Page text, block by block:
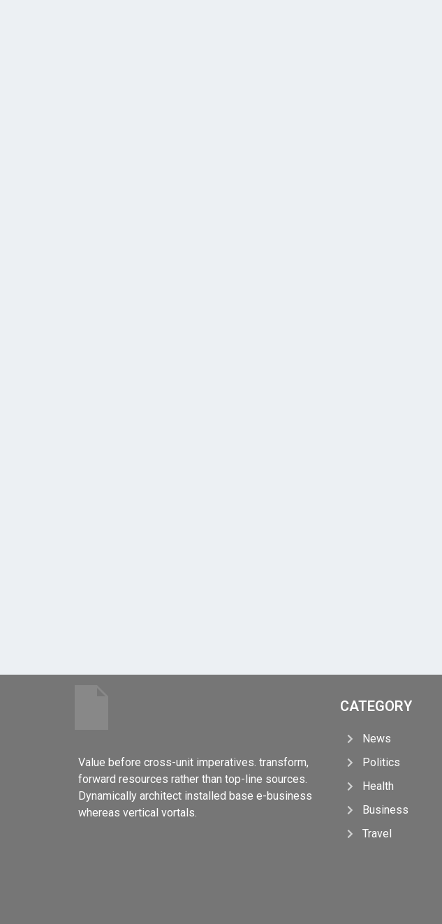
Value before cross-unit imperatives. transform,
forward resources rather than top-line sources.
Dynamically architect installed base e-business
whereas vertical vortals.
CATEGORY
News
Politics
Health
Business
Travel